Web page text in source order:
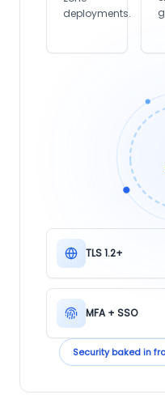
deployments.
TLS 1.2+
MFA + SSO
Security baked in